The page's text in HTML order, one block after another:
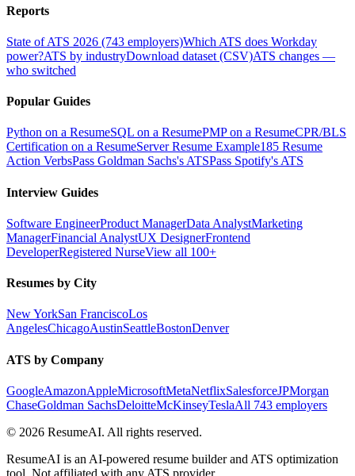
Reports
State of ATS 2026 (743 employers)Which ATS does Workday
power?ATS by industryDownload dataset (CSV)ATS changes —
who switched
Popular Guides
Python on a ResumeSQL on a ResumePMP on a ResumeCPR/BLS
Certification on a ResumeServer Resume Example185 Resume
Action VerbsPass Goldman Sachs's ATSPass Spotify's ATS
Interview Guides
Software EngineerProduct ManagerData AnalystMarketing
ManagerFinancial AnalystUX DesignerFrontend
DeveloperRegistered NurseView all 100+
Resumes by City
New YorkSan FranciscoLos
AngelesChicagoAustinSeattleBostonDenver
ATS by Company
GoogleAmazonAppleMicrosoftMetaNetflixSalesforceJPMorgan
ChaseGoldman SachsDeloitteMcKinseyTeslaAll 743 employers
© 2026 ResumeAI. All rights reserved.
ResumeAI is an AI-powered resume builder and ATS optimization
tool. Not affiliated with any ATS provider.